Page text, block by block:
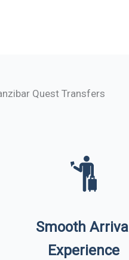
Quest Transfers
Smooth Arrival
Experience